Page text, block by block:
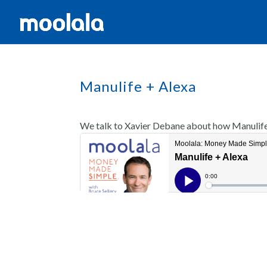
Manulife + Alexa
We talk to Xavier Debane about how